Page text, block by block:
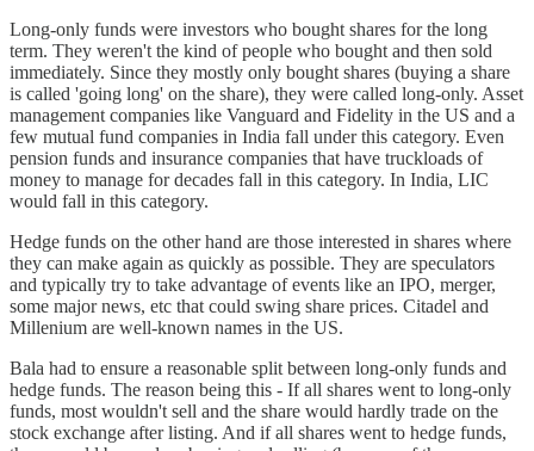
Long-only funds were investors who bought shares for the long
term. They weren't the kind of people who bought and then sold
immediately. Since they mostly only bought shares (buying a share
is called 'going long' on the share), they were called long-only. Asset
management companies like Vanguard and Fidelity in the US and a
few mutual fund companies in India fall under this category. Even
pension funds and insurance companies that have truckloads of
money to manage for decades fall in this category. In India, LIC
would fall in this category.
Hedge funds on the other hand are those interested in shares where
they can make again as quickly as possible. They are speculators
and typically try to take advantage of events like an IPO, merger,
some major news, etc that could swing share prices. Citadel and
Millenium are well-known names in the US.
Bala had to ensure a reasonable split between long-only funds and
hedge funds. The reason being this - If all shares went to long-only
funds, most wouldn't sell and the share would hardly trade on the
stock exchange after listing. And if all shares went to hedge funds,